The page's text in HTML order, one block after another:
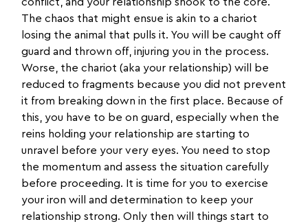
conflict, and your relationship shook to the core.
The chaos that might ensue is akin to a chariot
losing the animal that pulls it. You will be caught off
guard and thrown off, injuring you in the process.
Worse, the chariot (aka your relationship) will be
reduced to fragments because you did not prevent
it from breaking down in the first place. Because of
this, you have to be on guard, especially when the
reins holding your relationship are starting to
unravel before your very eyes. You need to stop
the momentum and assess the situation carefully
before proceeding. It is time for you to exercise
your iron will and determination to keep your
relationship strong. Only then will things start to